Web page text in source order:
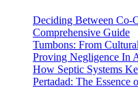
Deciding Between Co-
Comprehensive Guide
Tumbons: From
Proving Negligence In
How Septic Systems
Pertadad: The